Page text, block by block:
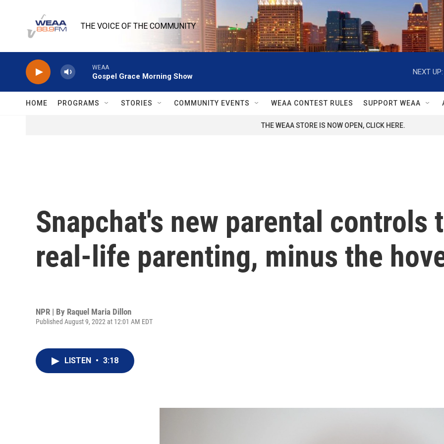
THE VOICE OF THE COMMUNITY
WEAA
Gospel Grace Morning Show
NEXT UP:
HOME PROGRAMS STORIES COMMUNITY EVENTS WEAA CONTEST RULES SUPPORT WEAA
THE WEAA STORE IS NOW OPEN, CLICK HERE.
Snapchat's new parental controls
real-life parenting, minus the
NPR | By Raquel Maria Dillon
Published August 9, 2022 at 12:01 AM EDT
LISTEN • 3:18